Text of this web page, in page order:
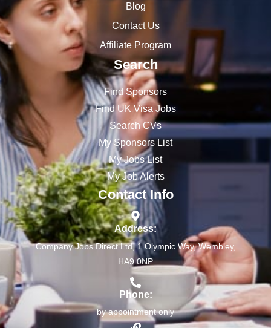
Blog
Contact Us
Affiliate Program
Search
Find Sponsors
Find UK Visa Jobs
Search CVs
My Sponsors List
My Jobs List
My Job Alerts
Contact Info
Address:
Company Jobs Direct Ltd, 1 Olympic Way, Wembley,
HA9 0NP
Phone:
by appointment only